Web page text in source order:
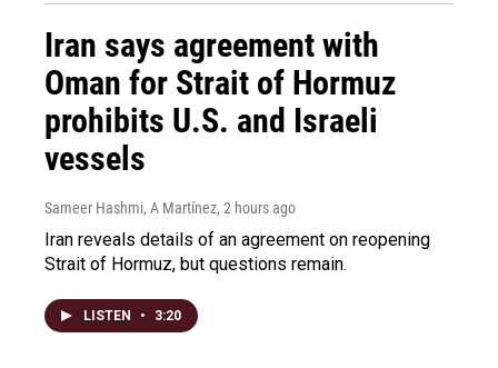
Iran says agreement with
Oman for Strait of Hormuz
prohibits U.S. and Israeli
vessels
Sameer Hashmi, A Martínez, 2 hours ago
Iran reveals details of an agreement on reopening
Strait of Hormuz, but questions remain.
LISTEN • 3:20